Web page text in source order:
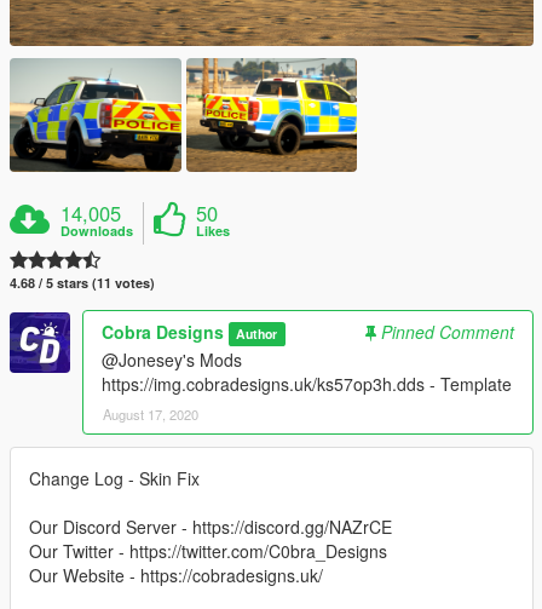
14,005
Downloads
50
Likes
4.68 / 5 stars (11 votes)
Cobra Designs Author
Pinned Comment
@Jonesey's Mods
https://img.cobradesigns.uk/ks57op3h.dds - Template
August 17, 2020
Change Log - Skin Fix
Our Discord Server - https://discord.gg/NAZrCE
Our Twitter - https://twitter.com/C0bra_Designs
Our Website - https://cobradesigns.uk/